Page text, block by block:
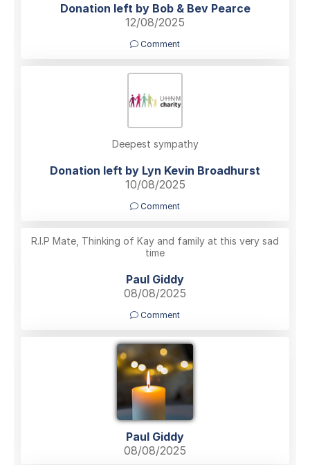
Donation left by Bob & Bev Pearce
12/08/2025
Comment
Deepest sympathy
Donation left by Lyn Kevin Broadhurst
10/08/2025
Comment
R.I.P Mate, Thinking of Kay and family at this very sad
time
Paul Giddy
08/08/2025
Comment
Paul Giddy
08/08/2025